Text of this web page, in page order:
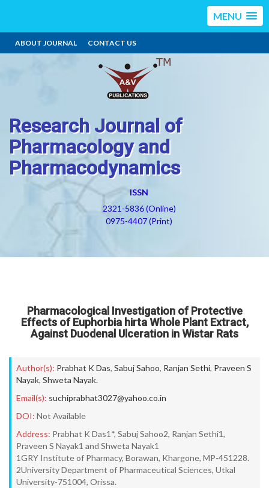
MENU
ABOUT JOURNAL CONTACT US
Research Journal of
Pharmacology and
Pharmacodynamics
ISSN
2321-5836 (Online)
0975-4407 (Print)
Pharmacological Investigation of Protective
Effects of Euphorbia hirta Whole Plant Extract,
Against Duodenal Ulceration in Wistar Rats
Author(s): Prabhat K Das, Sabuj Sahoo, Ranjan Sethi, Praveen S
Nayak, Shweta Nayak.
Email(s): suchiprabhat3027@yahoo.co.in
DOI: Not Available
Address: Prabhat K Das1*, Sabuj Sahoo2, Ranjan Sethi1,
Praveen S Nayak1 and Shweta Nayak1
1GRY Institute of Pharmacy, Borawan, Khargone, MP-451228.
2University Department of Pharmaceutical Sciences, Utkal
University-751004, Orissa.